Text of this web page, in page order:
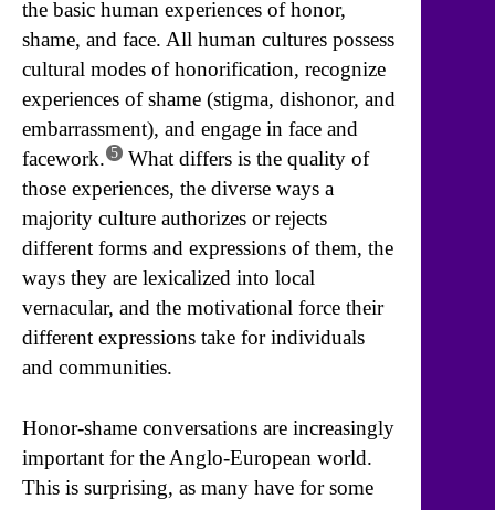
the basic human experiences of honor,
shame, and face. All human cultures possess
cultural modes of honorification, recognize
experiences of shame (stigma, dishonor, and
embarrassment), and engage in face and
facework. 5 What differs is the quality of
those experiences, the diverse ways a
majority culture authorizes or rejects
different forms and expressions of them, the
ways they are lexicalized into local
vernacular, and the motivational force their
different expressions take for individuals
and communities.
Honor-shame conversations are increasingly
important for the Anglo-European world.
This is surprising, as many have for some